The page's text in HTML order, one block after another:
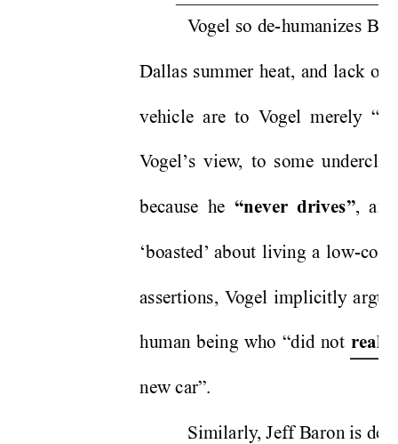
Vogel so de-humanizes
Dallas summer heat, and lack of
vehicle are to Vogel merely “
Vogel’s view, to some
because he “never drives”,
‘boasted’ about living a low-
assertions, Vogel implicitly
human being who “did not really
new car”.
Similarly, Jeff Baron is